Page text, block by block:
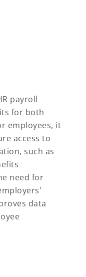
payroll
for both
employees, it
access to
such as
need for
data